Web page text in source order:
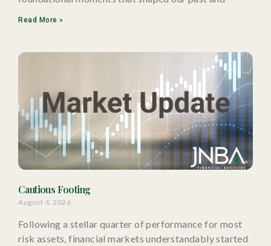
Read More »
Cautious Footing
August 4, 2026
Following a stellar quarter of performance for most
risk assets, financial markets understandably started